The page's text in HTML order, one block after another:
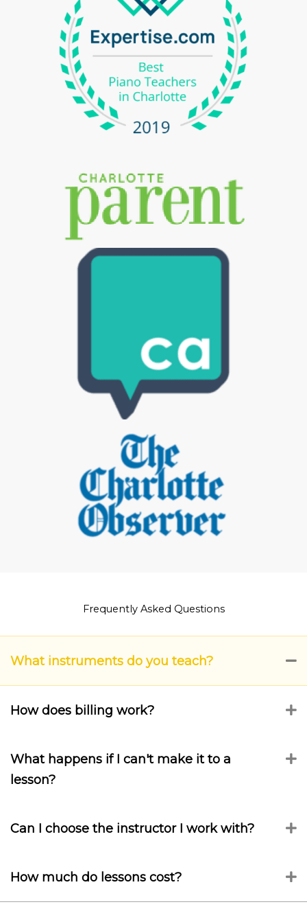
Frequently Asked Questions
What instruments do you teach?
How does billing work?
What happens if I can't make it to a
lesson?
Can I choose the instructor I work with?
How much do lessons cost?